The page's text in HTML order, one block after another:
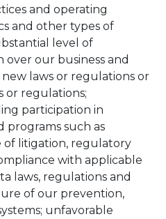
and operating
and other types of
level of
our business and
laws or regulations or
or regulations;
participation in
programs such as
of litigation, regulatory
with applicable
laws, regulations and
of our prevention,
unfavorable